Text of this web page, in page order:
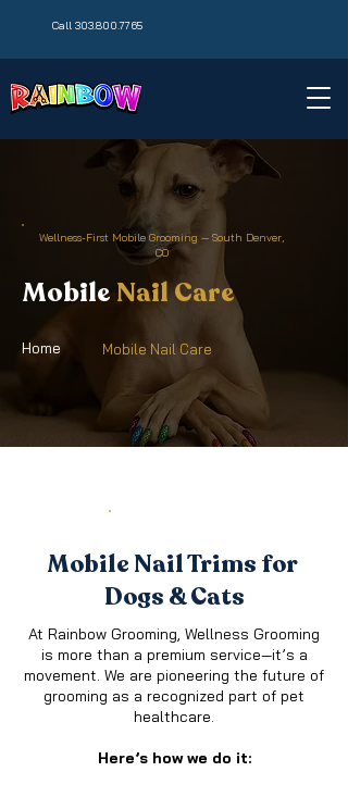
Call 303.800.7765
Wellness-First Mobile Grooming — South Denver,
CO
Mobile Nail Care
Home Mobile Nail Care
Mobile Nail Trims for
Dogs & Cats
At Rainbow Grooming, Wellness Grooming
is more than a premium service—it’s a
movement. We are pioneering the future of
grooming as a recognized part of pet
healthcare.​
Here’s how we do it: